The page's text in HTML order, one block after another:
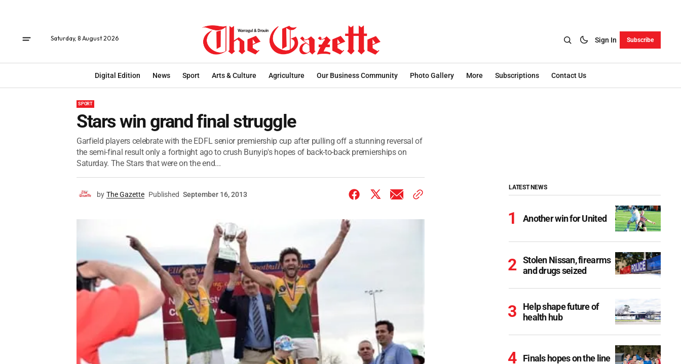
Saturday, 8 August 2026 Sign In Subscribe
Digital Edition News Sport Arts & Culture Agriculture Our Business Community Photo Gallery More Subscriptions Contact Us
SPORT
Stars win grand final struggle
Garfield players celebrate with the EDFL senior premiership cup after pulling off a stunning reversal of
the semi-final result only a fortnight ago to crush Bunyip's hopes of back-to-back premierships on
Saturday. The Stars that were on the end...
by The Gazette Published September 16, 2013
LATEST NEWS
Another win for United
Stolen Nissan, firearms
and drugs seized
Help shape future of
health hub
Finals hopes on the line